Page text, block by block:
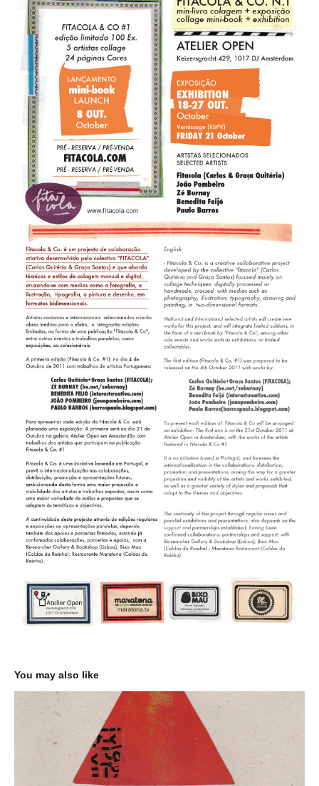
You may also like